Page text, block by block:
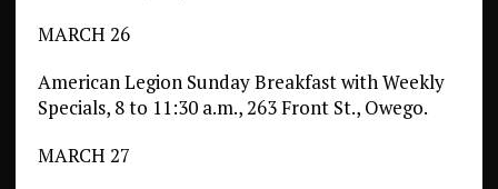
MARCH 26
American Legion Sunday Breakfast with Weekly
Specials, 8 to 11:30 a.m., 263 Front St., Owego.
MARCH 27